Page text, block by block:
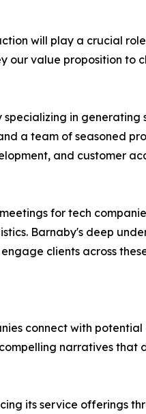
will play a crucial
our value proposition to
in
a team of seasoned
and customer
for tech
Barnaby's deep
clients across
connect with
narratives that
its service offerings